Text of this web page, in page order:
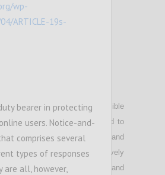
wherever it is technically possible
,intermediaries shall be required to
use of their services and
as anonymity effectively
disclosure, identity theft and
wp-
ARTICLE-19s-
bearer in protecting
users. Notice-and-
comprises several
types of responses
all, however,